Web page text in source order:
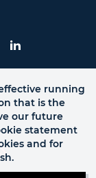
LinkedIn
running
that is the
our future
statement
and for